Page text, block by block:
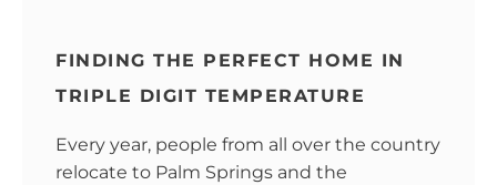
FINDING THE PERFECT HOME IN
TRIPLE DIGIT TEMPERATURE
Every year, people from all over the country
relocate to Palm Springs and the